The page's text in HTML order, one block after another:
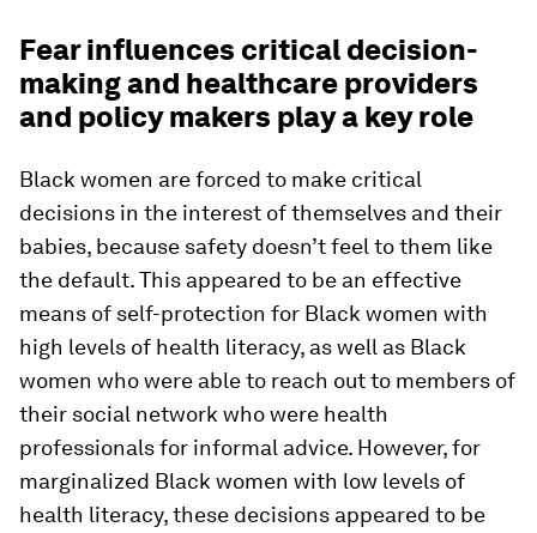
Fear influences critical decision-
making and healthcare providers
and policy makers play a key role
Black women are forced to make critical
decisions in the interest of themselves and their
babies, because safety doesn’t feel to them like
the default. This appeared to be an effective
means of self-protection for Black women with
high levels of health literacy, as well as Black
women who were able to reach out to members of
their social network who were health
professionals for informal advice. However, for
marginalized Black women with low levels of
health literacy, these decisions appeared to be